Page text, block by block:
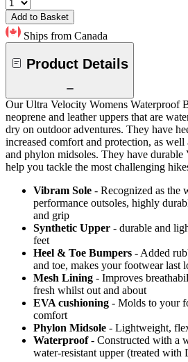
Add to Basket
Ships from Canada
Product Details
Our Ultra Velocity Womens Waterproof
neoprene and leather uppers that are
dry on outdoor adventures. They have
increased comfort and protection, as
and phylon midsoles. They have durable
help you tackle the most challenging
Vibram Sole - Recognized as the
performance outsoles, highly
and grip
Synthetic Upper - durable and
feet
Heel & Toe Bumpers - Added
and toe, makes your footwear last
Mesh Lining - Improves
fresh whilst out and about
EVA cushioning - Molds to your
comfort
Phylon Midsole - Lightweight,
Waterproof - Constructed with a
water-resistant upper (treated with